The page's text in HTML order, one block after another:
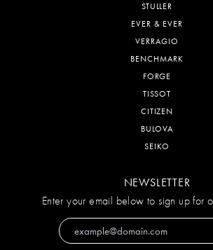
STULLER
EVER & EVER
VERRAGIO
BENCHMARK
FORGE
TISSOT
CITIZEN
BULOVA
SEIKO
NEWSLETTER
Enter your email below to sign up for